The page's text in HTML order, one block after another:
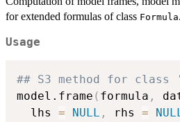
for extended formulas of class Formula.
Usage
## S3 method for class
model.frame ( formula ,
  lhs
= NULL , rhs =